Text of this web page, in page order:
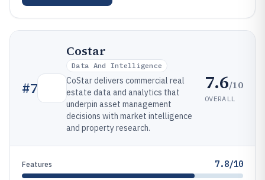
#7
Costar
Data And Intelligence
CoStar delivers commercial real
estate data and analytics that
underpin asset management
decisions with market intelligence
and property research.
7.6/10
OVERALL
Features 7.8/10